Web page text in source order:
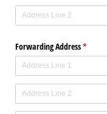
Forwarding Address*